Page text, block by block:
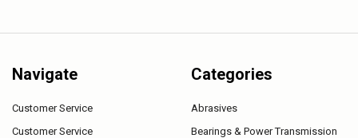
Navigate
Customer Service
Customer Service
Categories
Abrasives
Bearings & Power Transmission